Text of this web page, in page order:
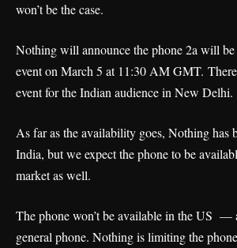
won’t be the case.
Nothing will announce the phone 2a will be
event on March 5 at 11:30 AM GMT.
event for the Indian audience in New Delhi.
As far as the availability goes, Nothing has
India, but we expect the phone to be
market as well.
The phone won’t be available in the US —
general phone. Nothing is limiting the